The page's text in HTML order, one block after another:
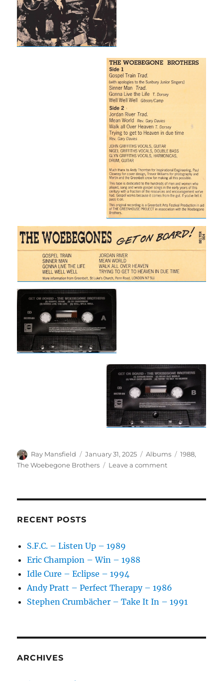
Author
Ray Mansfield
Posted
on
January 31, 2025 Categories
Albums Tags
1988,
The Woebegone Brothers
Leave a commenton
RECENT POSTS
S.F.C. – Listen Up – 1989
Eric Champion – Win – 1988
Idle Cure – Eclipse – 1994
Andy Pratt – Perfect Therapy – 1986
Stephen Crumbächer – Take It In – 1991
ARCHIVES